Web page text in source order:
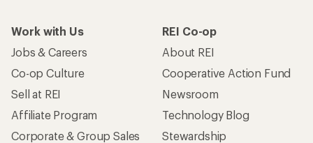
Work with Us
Jobs & Careers
Co-op Culture
Sell at REI
Affiliate Program
Corporate & Group Sales
REI Co-op
About REI
Cooperative Action Fund
Newsroom
Technology Blog
Stewardship